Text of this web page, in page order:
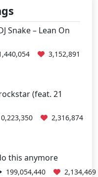
Snake – Lean On
3,152,891
(feat. 21
2,316,874
this anymore
199,054,440 2,134,469